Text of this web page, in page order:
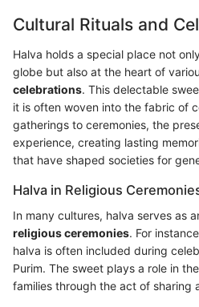
Cultural Rituals and
Halva holds a special place not
globe but also at the heart of
celebrations. This delectable
it is often woven into the fabric of
gatherings to ceremonies, the
experience, creating lasting
that have shaped societies for
Halva in Religious
In many cultures, halva serves as
religious ceremonies. For
halva is often included during
Purim. The sweet plays a role in
families through the act of sharing